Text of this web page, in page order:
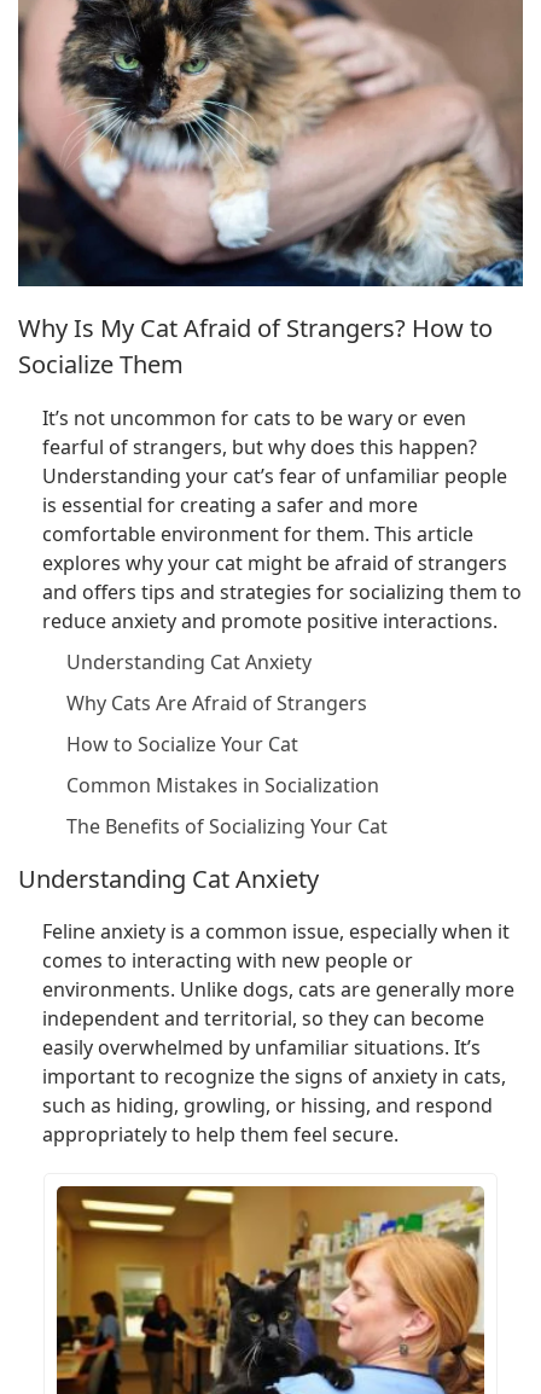
Why Is My Cat Afraid of Strangers? How to
Socialize Them
It’s not uncommon for cats to be wary or even
fearful of strangers, but why does this happen?
Understanding your cat’s fear of unfamiliar people
is essential for creating a safer and more
comfortable environment for them. This article
explores why your cat might be afraid of strangers
and offers tips and strategies for socializing them to
reduce anxiety and promote positive interactions.
Understanding Cat Anxiety
Why Cats Are Afraid of Strangers
How to Socialize Your Cat
Common Mistakes in Socialization
The Benefits of Socializing Your Cat
Understanding Cat Anxiety
Feline anxiety is a common issue, especially when it
comes to interacting with new people or
environments. Unlike dogs, cats are generally more
independent and territorial, so they can become
easily overwhelmed by unfamiliar situations. It’s
important to recognize the signs of anxiety in cats,
such as hiding, growling, or hissing, and respond
appropriately to help them feel secure.